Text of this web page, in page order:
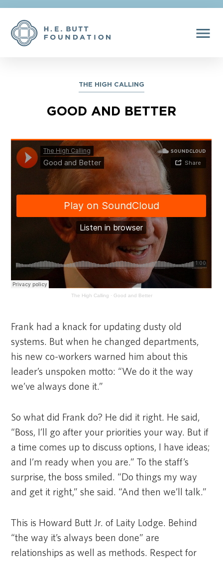
menu
THE HIGH CALLING
GOOD AND BETTER
The High Calling · Good and Better
Frank had a knack for updating dusty old
systems. But when he changed departments,
his new co-workers warned him about this
leader’s unspoken motto: “We do it the way
we’ve always done it.”
So what did Frank do? He did it right. He said,
“Boss, I’ll go after your priorities your way. But if
a time comes up to discuss options, I have ideas;
and I’m ready when you are.” To the staff’s
surprise, the boss smiled. “Do things my way
and get it right,” she said. “And then we’ll talk.”
This is Howard Butt Jr. of Laity Lodge. Behind
“the way it’s always been done” are
relationships as well as methods. Respect for